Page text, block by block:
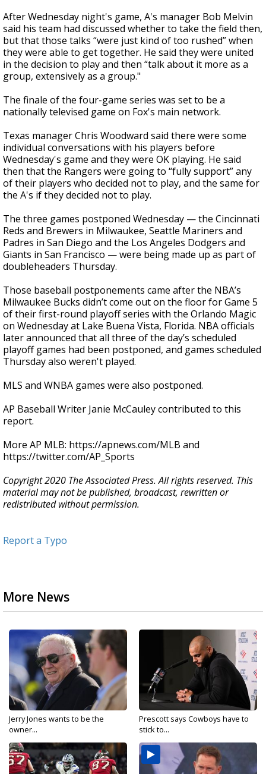
After Wednesday night's game, A's manager Bob Melvin
said his team had discussed whether to take the field then,
but that those talks “were just kind of too rushed” when
they were able to get together. He said they were united
in the decision to play and then “talk about it more as a
group, extensively as a group."
The finale of the four-game series was set to be a
nationally televised game on Fox's main network.
Texas manager Chris Woodward said there were some
individual conversations with his players before
Wednesday's game and they were OK playing. He said
then that the Rangers were going to “fully support” any
of their players who decided not to play, and the same for
the A's if they decided not to play.
The three games postponed Wednesday — the Cincinnati
Reds and Brewers in Milwaukee, Seattle Mariners and
Padres in San Diego and the Los Angeles Dodgers and
Giants in San Francisco — were being made up as part of
doubleheaders Thursday.
Those baseball postponements came after the NBA’s
Milwaukee Bucks didn’t come out on the floor for Game 5
of their first-round playoff series with the Orlando Magic
on Wednesday at Lake Buena Vista, Florida. NBA officials
later announced that all three of the day’s scheduled
playoff games had been postponed, and games scheduled
Thursday also weren't played.
MLS and WNBA games were also postponed.
AP Baseball Writer Janie McCauley contributed to this
report.
More AP MLB: https://apnews.com/MLB and
https://twitter.com/AP_Sports
Copyright 2020 The Associated Press. All rights reserved. This
material may not be published, broadcast, rewritten or
redistributed without permission.
Report a Typo
More News
Jerry Jones wants to be the
owner...
Prescott says Cowboys have to
stick to...